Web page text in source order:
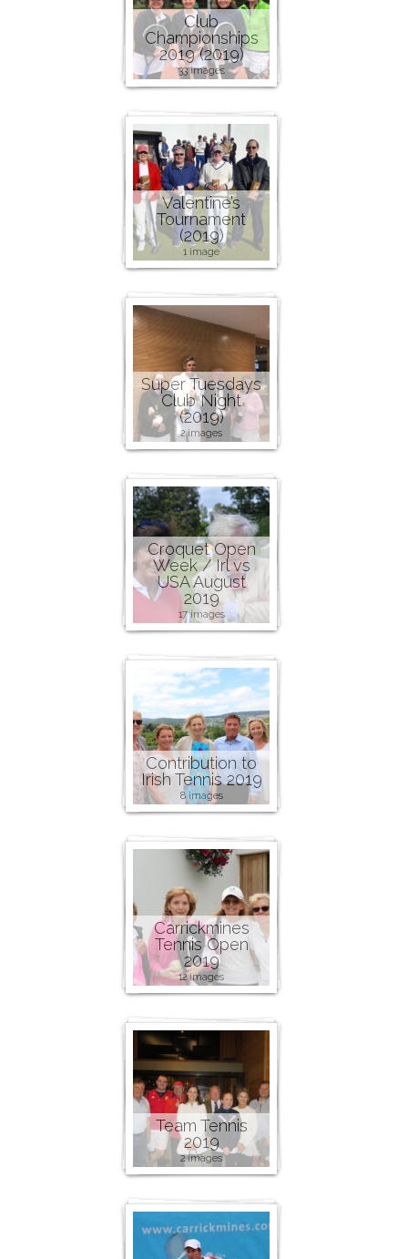
Club
Championships
2019 (2019)
33 images
Valentine’s
Tournament
(2019)
1 image
Super Tuesdays
Club Night
(2019)
2 images
Croquet Open
Week / Irl vs
USA August
2019
17 images
Contribution to
Irish Tennis 2019
8 images
Carrickmines
Tennis Open
2019
12 images
Team Tennis
2019
2 images